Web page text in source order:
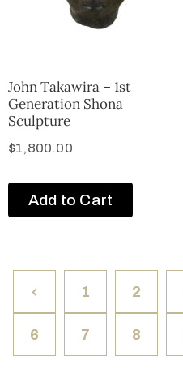
John Takawira – 1st
Generation Shona
Sculpture
$1,800.00
Add to Cart
1 2
6 7 8